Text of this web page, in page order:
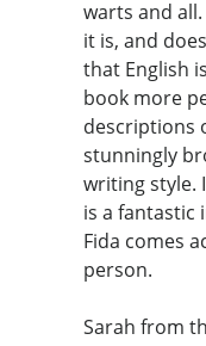
warts and
it is, and
that English
book more
descriptions
stunningly
writing style.
is a fantastic
Fida comes
person.
Sarah from